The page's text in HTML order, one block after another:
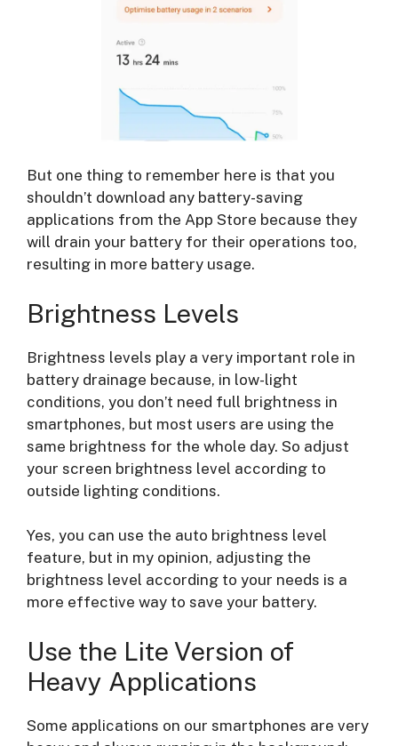
But one thing to remember here is that you
shouldn’t download any battery-saving
applications from the App Store because they
will drain your battery for their operations too,
resulting in more battery usage.
Brightness Levels
Brightness levels play a very important role in
battery drainage because, in low-light
conditions, you don’t need full brightness in
smartphones, but most users are using the
same brightness for the whole day. So adjust
your screen brightness level according to
outside lighting conditions.
Yes, you can use the auto brightness level
feature, but in my opinion, adjusting the
brightness level according to your needs is a
more effective way to save your battery.
Use the Lite Version of
Heavy Applications
Some applications on our smartphones are very